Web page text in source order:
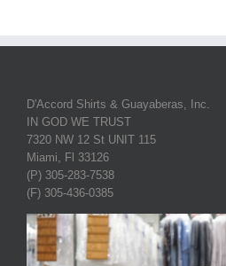
D'Accord Shirts & Guayaberas, Inc.
IN GOD WE TRUST
7320 NW 12 St UNIT 115
Miami, Fl 33126
(P) 305-283-7538
(F) 305-436-0385